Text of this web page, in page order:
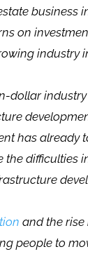
business
on
industry
dollar
has already
the difficulties
and the
people to